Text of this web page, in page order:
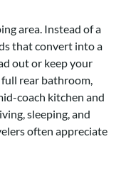
area. Instead of a
that convert into a
out or keep your
full rear bathroom,
coach kitchen and
sleeping, and
often appreciate